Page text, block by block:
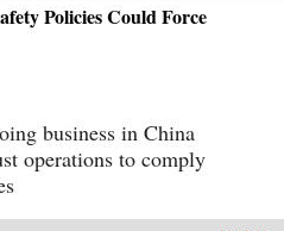
Policies Could Force
business in China
operations to comply